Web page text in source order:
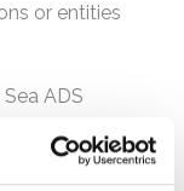
or entities
ADS